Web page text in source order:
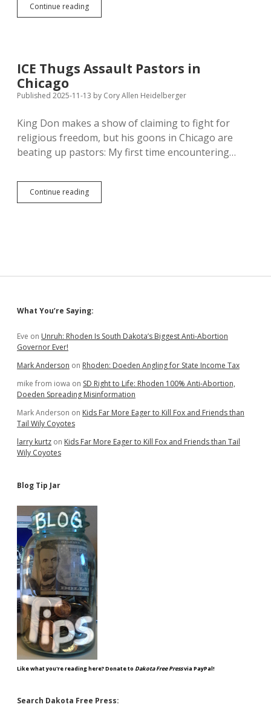
Continue readingGrocers
Cut
Brands
Conceal
ICE Thugs Assault Pastors in
Chicago
Published 2025-11-13 by Cory Allen Heidelberger
King Don makes a show of claiming to fight for
religious freedom, but his goons in Chicago are
beating up pastors: My first time encountering…
Continue readingICE
Thugs
Sidebar
What You’re Saying:
Eve on Unruh: Rhoden Is South Dakota’s Biggest Anti-Abortion
Governor Ever!
Mark Anderson on Rhoden: Doeden Angling for State Income Tax
mike from iowa on SD Right to Life: Rhoden 100% Anti-Abortion,
Doeden Spreading Misinformation
Mark Anderson on Kids Far More Eager to Kill Fox and Friends than
Tail Wily Coyotes
larry kurtz on Kids Far More Eager to Kill Fox and Friends than Tail
Wily Coyotes
Blog Tip Jar
Like what you're reading here? Donate to Dakota Free Pressvia PayPal!
Search Dakota Free Press: